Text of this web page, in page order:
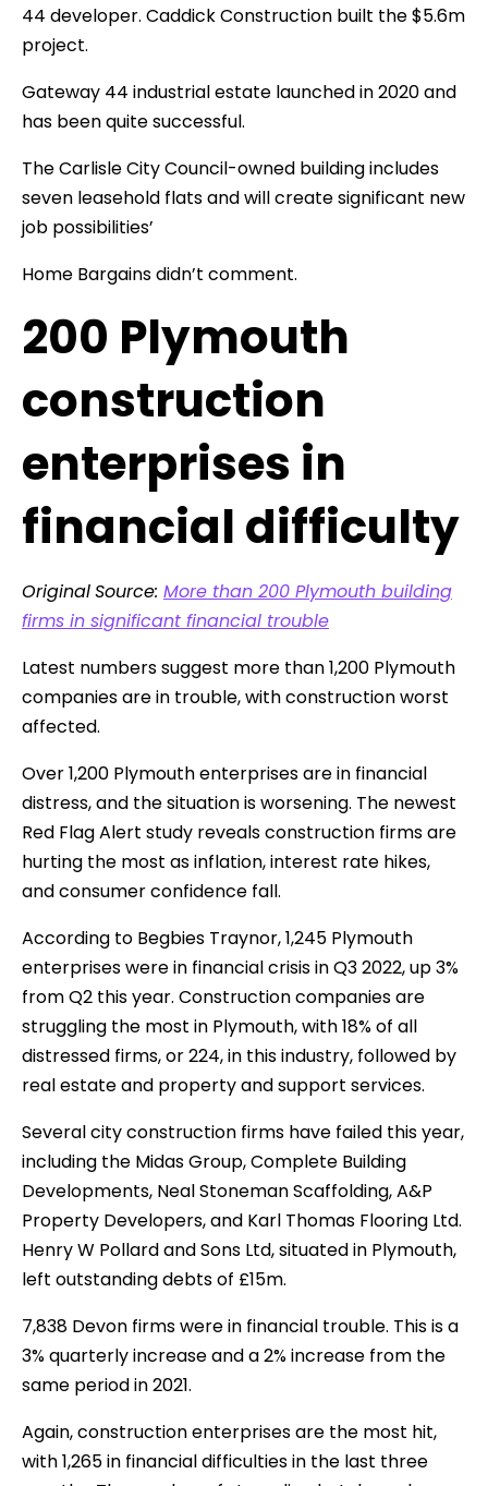
44 developer. Caddick Construction built the $5.6m
project.
Gateway 44 industrial estate launched in 2020 and
has been quite successful.
The Carlisle City Council-owned building includes
seven leasehold flats and will create significant new
job possibilities’
Home Bargains didn’t comment.
200 Plymouth
construction
enterprises in
financial difficulty
OriginalSource: More than 200 Plymouth building
firms in significant financial trouble
Latest numbers suggest more than 1,200 Plymouth
companies are in trouble, with construction worst
affected.
Over 1,200 Plymouth enterprises are in financial
distress, and the situation is worsening. The newest
Red Flag Alert study reveals construction firms are
hurting the most as inflation, interest rate hikes,
and consumer confidence fall.
According to Begbies Traynor, 1,245 Plymouth
enterprises were in financial crisis in Q3 2022, up 3%
from Q2 this year. Construction companies are
struggling the most in Plymouth, with 18% of all
distressed firms, or 224, in this industry, followed by
real estate and property and support services.
Several city construction firms have failed this year,
including the Midas Group, Complete Building
Developments, Neal Stoneman Scaffolding, A&P
Property Developers, and Karl Thomas Flooring Ltd.
Henry W Pollard and Sons Ltd, situated in Plymouth,
left outstanding debts of £15m.
7,838 Devon firms were in financial trouble. This is a
3% quarterly increase and a 2% increase from the
same period in 2021.
Again, construction enterprises are the most hit,
with 1,265 in financial difficulties in the last three